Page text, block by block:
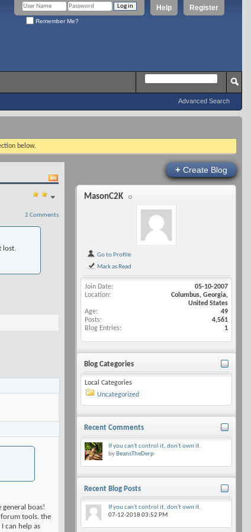
Register
Help
Remember Me?
Advanced Search
below.
2 Comments
lost.
boas!
forum tools. the
can help as
+ Create Blog
MasonC2K
Go to Profile
Mark as Read
Join Date
05-10-2007
Location
Columbus, Georgia,
United States
Age
49
Posts
4,561
Blog Entries
1
Blog Categories
Local Categories
Uncategorized
Recent Comments
If you can't control it, don't own it.
by BeansTheDerp
Recent Blog Posts
If you can't control it, don't own it.
07-12-2018 03:52 PM